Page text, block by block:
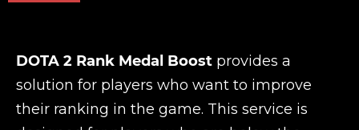
DOTA 2 Rank Medal Boost provides a
solution for players who want to improve
their ranking in the game. This service is